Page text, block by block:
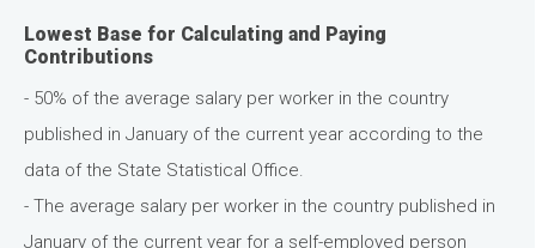
Lowest Base for Calculating and Paying
Contributions
- 50% of the average salary per worker in the country
published in January of the current year according to the
data of the State Statistical Office.
- The average salary per worker in the country published in
January of the current year for a self-employed person